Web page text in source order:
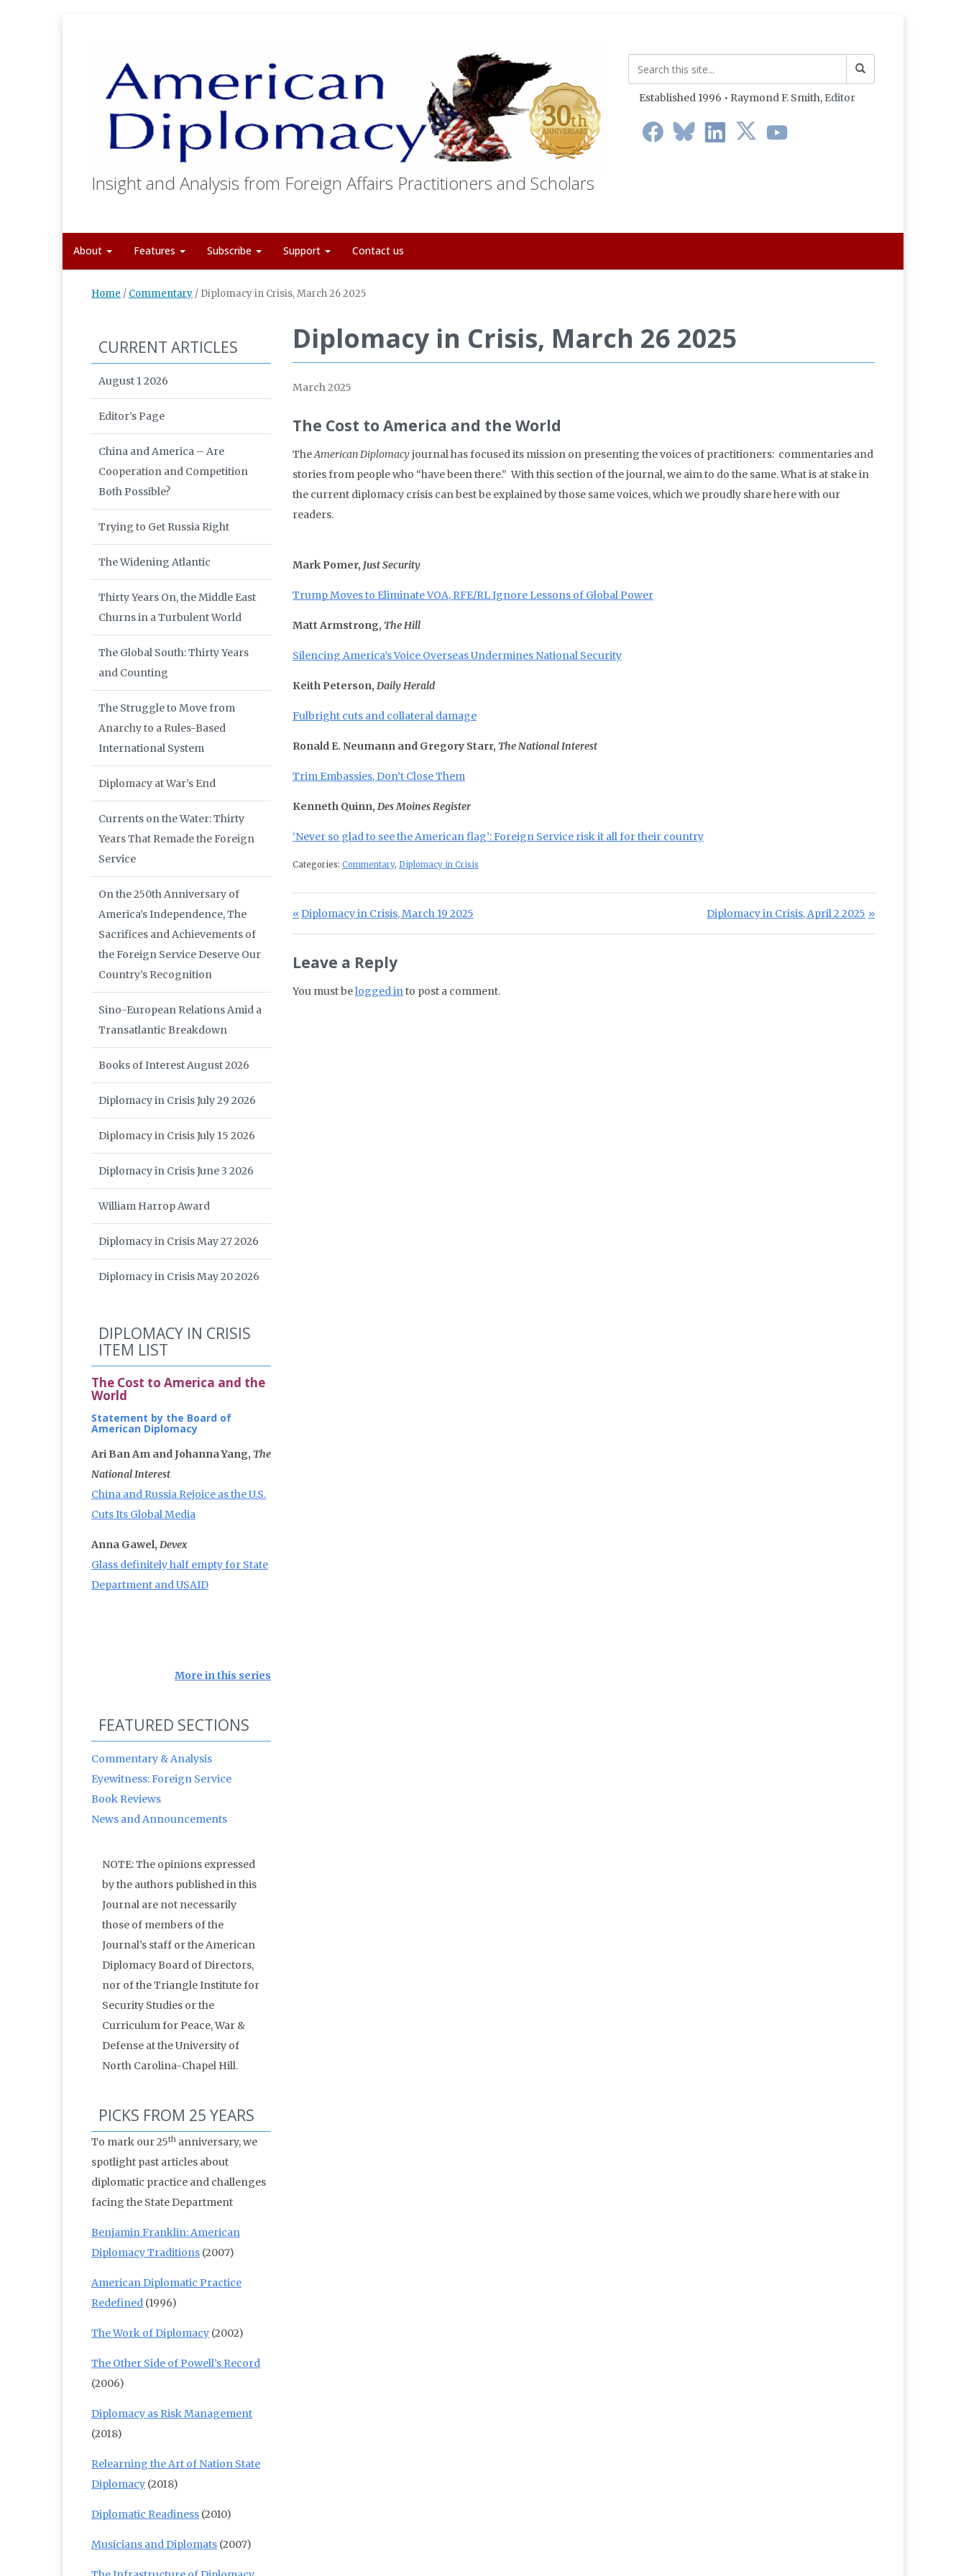
Insight and Analysis from Foreign Affairs Practitioners and Scholars
Established 1996 • Raymond F. Smith, Editor
About Features Subscribe Support Contact us
Home / Commentary / Diplomacy in Crisis, March 26 2025
Diplomacy in Crisis, March 26 2025
March 2025
The Cost to America and the World
TheAmerican Diplomacyjournal has focused its mission on presenting the voices of practitioners: commentaries and
stories from people who “have been there.” With this section of the journal, we aim to do the same. What is at stake in
the current diplomacy crisis can best be explained by those same voices, which we proudly share here with our
readers.
Mark Pomer, Just Security
Trump Moves to Eliminate VOA, RFE/RL Ignore Lessons of Global Power
Matt Armstrong, The Hill
Silencing America’s Voice Overseas Undermines National Security
Keith Peterson, Daily Herald
Fulbright cuts and collateral damage
Ronald E. Neumann and Gregory Starr, The National Interest
Trim Embassies, Don’t Close Them
Kenneth Quinn, Des Moines Register
‘Never so glad to see the American flag’: Foreign Service risk it all for their country
Categories: Commentary, Diplomacy in Crisis
Post navigation
Previous Post:
Diplomacy in Crisis, March 19 2025 Next Post:
Diplomacy in Crisis, April 2 2025
Leave a Reply
You must belogged into post a comment.
CURRENT ARTICLES
August 1 2026
Editor’s Page
China and America – Are
Cooperation and Competition
Both Possible?
Trying to Get Russia Right
The Widening Atlantic
Thirty Years On, the Middle East
Churns in a Turbulent World
The Global South: Thirty Years
and Counting
The Struggle to Move from
Anarchy to a Rules-Based
International System
Diplomacy at War’s End
Currents on the Water: Thirty
Years That Remade the Foreign
Service
On the 250th Anniversary of
America’s Independence, The
Sacrifices and Achievements of
the Foreign Service Deserve Our
Country’s Recognition
Sino-European Relations Amid a
Transatlantic Breakdown
Books of Interest August 2026
Diplomacy in Crisis July 29 2026
Diplomacy in Crisis July 15 2026
Diplomacy in Crisis June 3 2026
William Harrop Award
Diplomacy in Crisis May 27 2026
Diplomacy in Crisis May 20 2026
DIPLOMACY IN CRISIS
ITEM LIST
The Cost to America and the
World
Statement by the Board of
American Diplomacy
Ari Ban Am and Johanna Yang, The
National Interest
China and Russia Rejoice as the U.S.
Cuts Its Global Media
Anna Gawel, Devex
Glass definitely half empty for State
Department and USAID
More in this series
FEATURED SECTIONS
Commentary & Analysis
Eyewitness: Foreign Service
Book Reviews
News and Announcements
NOTE: The opinions expressed
by the authors published in this
Journal are not necessarily
those of members of the
Journal’s staff or the American
Diplomacy Board of Directors,
nor of the Triangle Institute for
Security Studies or the
Curriculum for Peace, War &
Defense at the University of
North Carolina-Chapel Hill.
PICKS FROM 25 YEARS
To mark our 25th anniversary, we
spotlight past articles about
diplomatic practice and challenges
facing the State Department
Benjamin Franklin: American
Diplomacy Traditions (2007)
American Diplomatic Practice
Redefined (1996)
The Work of Diplomacy (2002)
The Other Side of Powell’s Record
(2006)
Diplomacy as Risk Management
(2018)
Relearning the Art of Nation State
Diplomacy (2018)
Diplomatic Readiness (2010)
Musicians and Diplomats (2007)